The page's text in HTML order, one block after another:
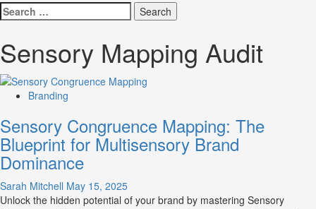
Search
for:
Sensory Mapping Audit
Branding
Sensory Congruence Mapping: The
Blueprint for Multisensory Brand
Dominance
Sarah Mitchell May 15, 2025
Unlock the hidden potential of your brand by mastering Sensory